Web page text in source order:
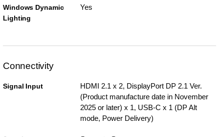
Windows Dynamic
Lighting
Yes
Connectivity
Signal Input
HDMI 2.1 x 2, DisplayPort DP 2.1 Ver.
(Product manufacture date in November
2025 or later) x 1, USB-C x 1 (DP Alt
mode, Power Delivery)